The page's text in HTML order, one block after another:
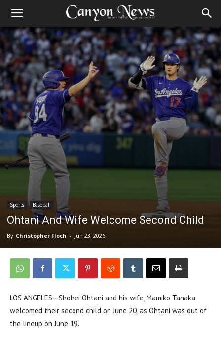
Sports Baseball
Ohtani And Wife Welcome Second Child
By Christopher Floch - Jun 23, 2026
LOS ANGELES—Shohei Ohtani and his wife, Mamiko Tanaka
welcomed their second child on June 20, as Ohtani was out of
the lineup on June 19.